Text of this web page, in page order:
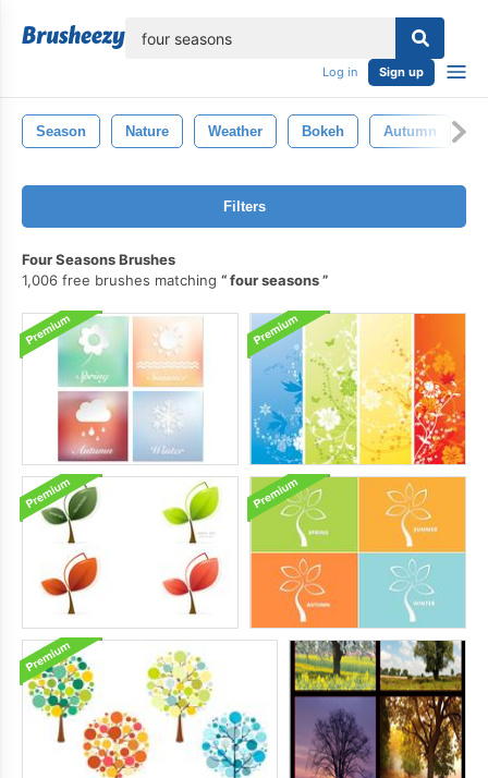
Log in Sign up
Season Nature Weather Bokeh Autumn
Filters
Four Seasons Brushes
1,006 free brushes matching
four seasons